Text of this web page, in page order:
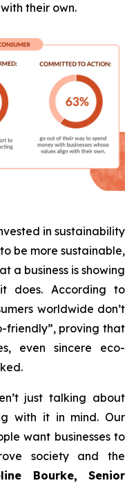
their own.
in sustainability
be more sustainable,
a business is showing
does. According to
worldwide don’t
friendly”, proving that
even sincere eco-
just talking about
with it in mind. Our
want businesses to
society and the
Bourke, Senior